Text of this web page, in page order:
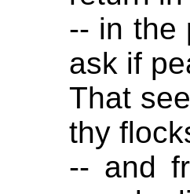
-- in the
ask if
That
thy
-- and